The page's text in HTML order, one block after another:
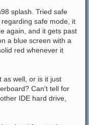
splash. Tried safe
safe mode, it
again, and it gets past
a blue screen with a
red whenever it
as well, or is it just
Can't tell for
IDE hard drive,